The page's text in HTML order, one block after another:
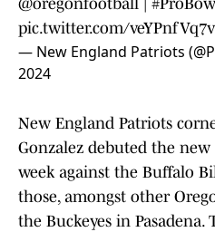
@oregonfootball
pic.twitter.com/veYPnfVq7v
— New England Patriots
2024
New England Patriots
Gonzalez debuted the
week against the Buffalo
those, amongst other
the Buckeyes in Pasadena.